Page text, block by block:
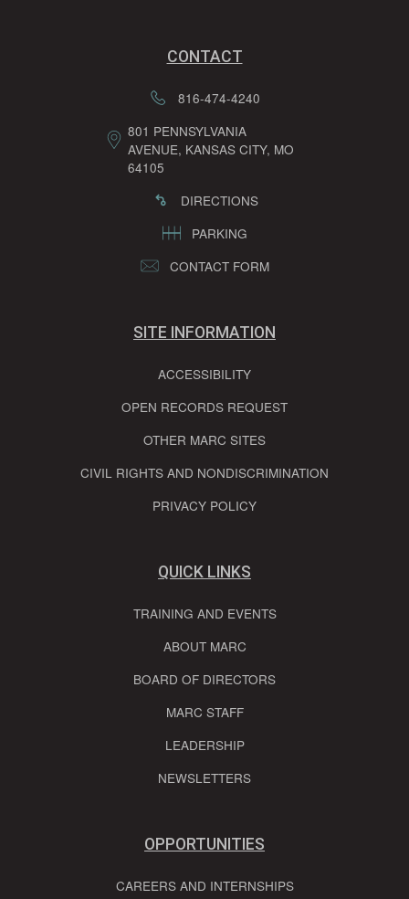
CONTACT
816-474-4240
801 PENNSYLVANIA
AVENUE, KANSAS CITY, MO
64105
DIRECTIONS
PARKING
CONTACT FORM
SITE INFORMATION
ACCESSIBILITY
OPEN RECORDS REQUEST
OTHER MARC SITES
CIVIL RIGHTS AND NONDISCRIMINATION
PRIVACY POLICY
QUICK LINKS
TRAINING AND EVENTS
ABOUT MARC
BOARD OF DIRECTORS
MARC STAFF
LEADERSHIP
NEWSLETTERS
OPPORTUNITIES
CAREERS AND INTERNSHIPS